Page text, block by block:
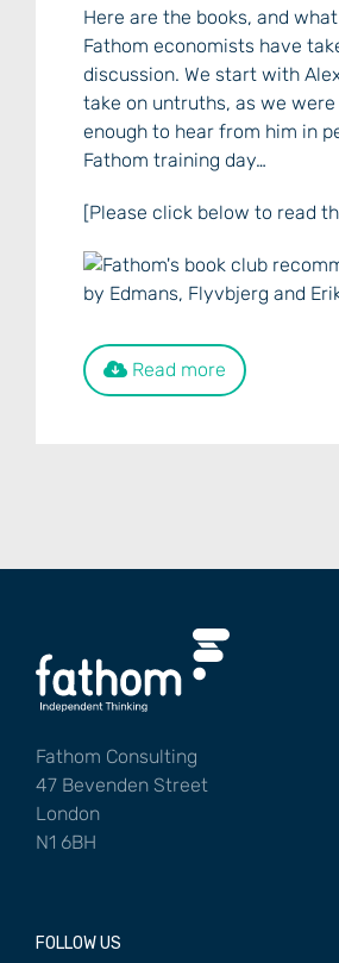
Here are the books, and
Fathom economists have
discussion. We start with Alex
take on untruths, as we
enough to hear from him in
Fathom training day…
[Please click below to read
Read more
Fathom Consulting
47 Bevenden Street
London
N1 6BH
FOLLOW US